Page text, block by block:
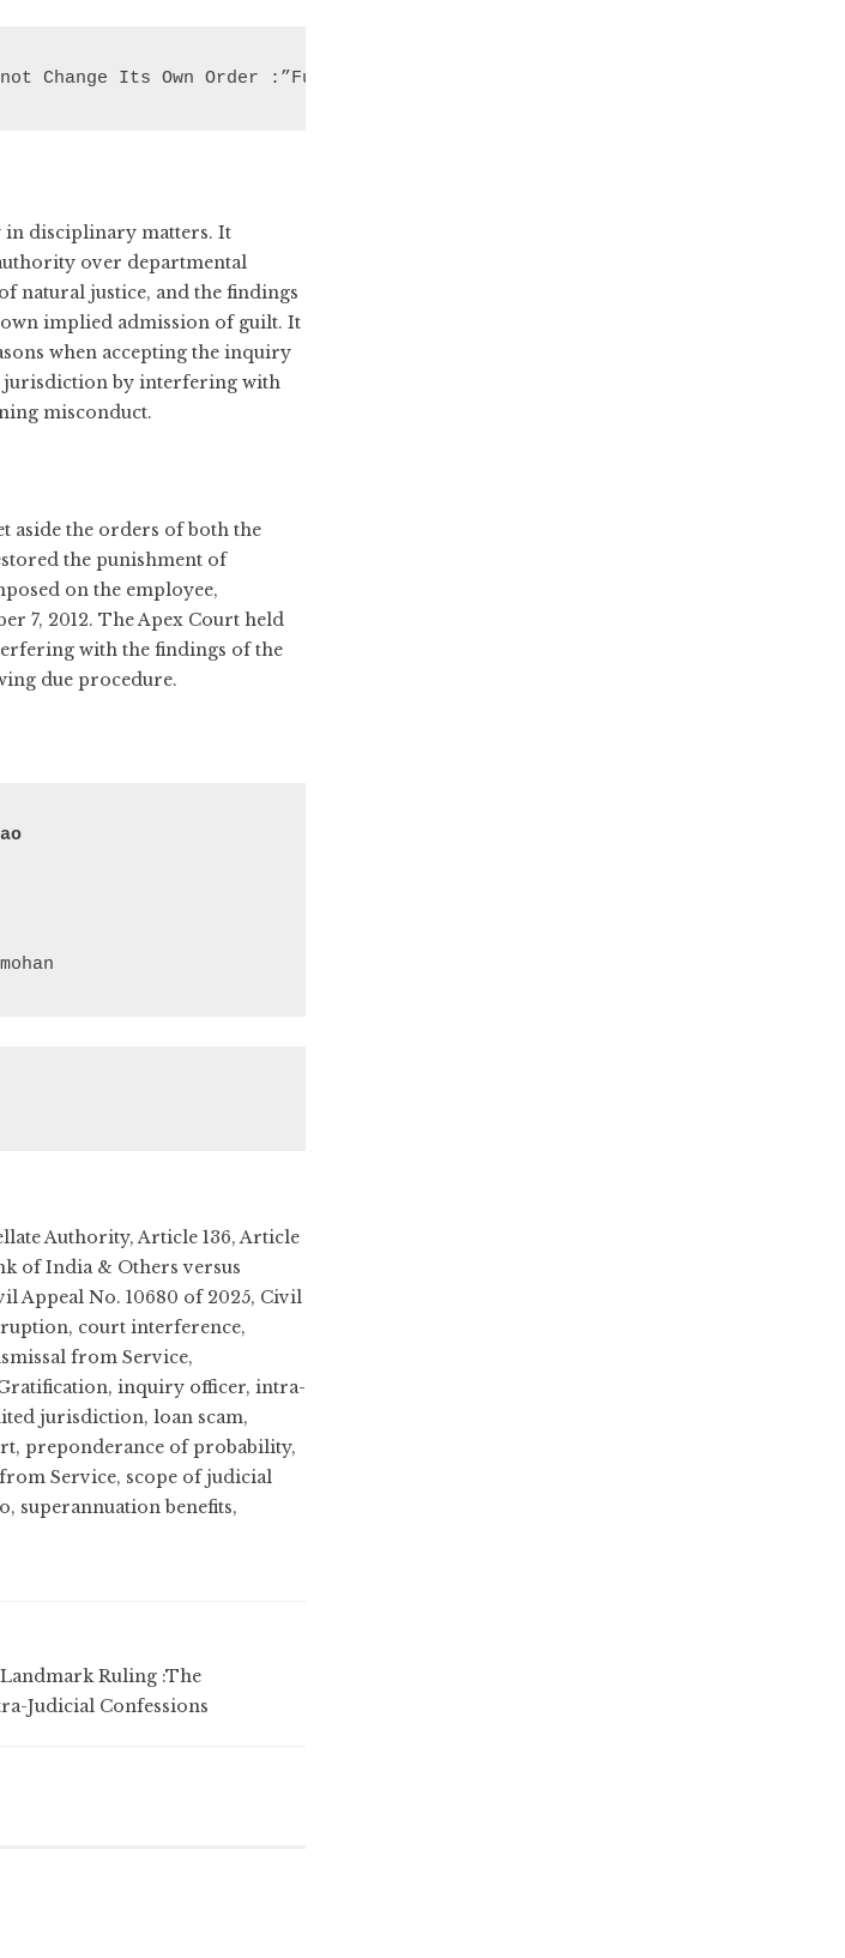
Change Its Own Order :”Functus Officio”
in disciplinary matters. It
over departmental
natural justice, and the findings
own implied admission of guilt. It
when accepting the inquiry
jurisdiction by interfering with
misconduct.
aside the orders of both the
the punishment of
on the employee,
7, 2012. The Apex Court held
with the findings of the
due procedure.
Authority,Article 136,Article
of India & Others versus
Appeal No. 10680 of 2025, Civil
, court interference,
from Service,
, inquiry officer, intra-
jurisdiction, loan scam,
, preponderance of probability,
Service, scope of judicial
, superannuation benefits,
Ruling :The
Judicial Confessions